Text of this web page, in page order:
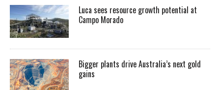
Luca sees resource growth potential at
Campo Morado
Bigger plants drive Australia’s next gold
gains